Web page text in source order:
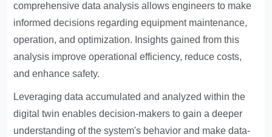
comprehensive data analysis allows engineers to make
informed decisions regarding equipment maintenance,
operation, and optimization. Insights gained from this
analysis improve operational efficiency, reduce costs,
and enhance safety.
Leveraging data accumulated and analyzed within the
digital twin enables decision-makers to gain a deeper
understanding of the system's behavior and make data-